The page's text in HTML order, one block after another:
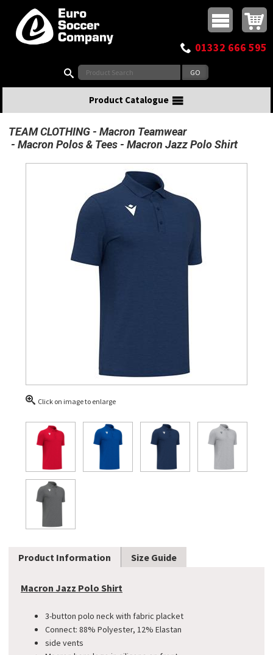
Top Menu
Buy online or call
01332 666 595
Product Catalogue
TEAM CLOTHING
Macron Teamwear
Macron Polos & Tees
Macron Jazz Polo Shirt
Click on image to enlarge
Product Information Size Guide
Macron Jazz Polo Shirt
3-button polo neck with fabric placket
Connect: 88% Polyester, 12% Elastan
side vents